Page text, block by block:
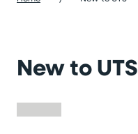
New to UTS